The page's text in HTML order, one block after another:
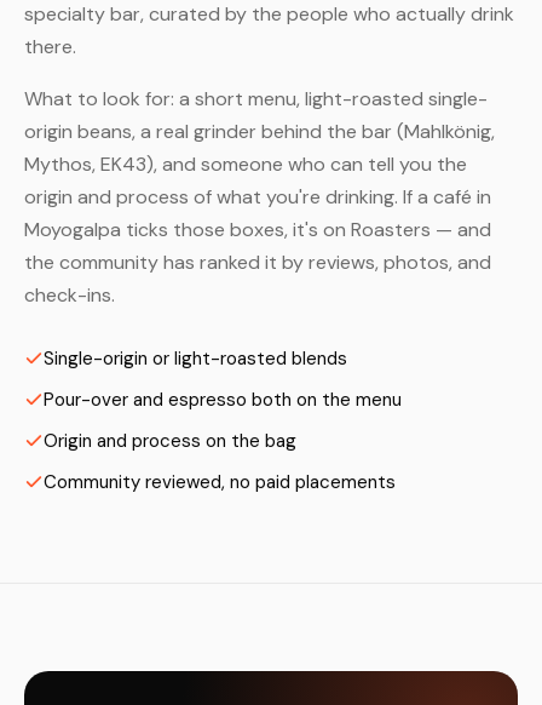
specialty bar, curated by the people who actually drink
there.
What to look for: a short menu, light-roasted single-
origin beans, a real grinder behind the bar (Mahlkönig,
Mythos, EK43), and someone who can tell you the
origin and process of what you're drinking. If a café in
Moyogalpa ticks those boxes, it's on Roasters — and
the community has ranked it by reviews, photos, and
check-ins.
Single-origin or light-roasted blends
Pour-over and espresso both on the menu
Origin and process on the bag
Community reviewed, no paid placements